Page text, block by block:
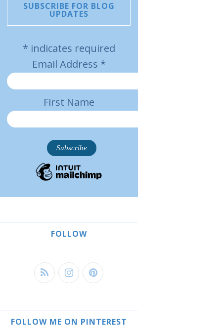
SUBSCRIBE FOR BLOG
UPDATES
* indicates required
Email Address *
First Name
FOLLOW
FOLLOW ME ON PINTEREST